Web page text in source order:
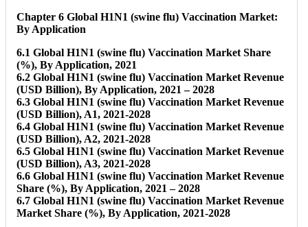
Chapter 6 Global H1N1 (swine flu) Vaccination Market:
By Application
6.1 Global H1N1 (swine flu) Vaccination Market Share
(%), By Application, 2021
6.2 Global H1N1 (swine flu) Vaccination Market Revenue
(USD Billion), By Application, 2021 – 2028
6.3 Global H1N1 (swine flu) Vaccination Market Revenue
(USD Billion), A1, 2021-2028
6.4 Global H1N1 (swine flu) Vaccination Market Revenue
(USD Billion), A2, 2021-2028
6.5 Global H1N1 (swine flu) Vaccination Market Revenue
(USD Billion), A3, 2021-2028
6.6 Global H1N1 (swine flu) Vaccination Market Revenue
Share (%), By Application, 2021 – 2028
6.7 Global H1N1 (swine flu) Vaccination Market Revenue
Market Share (%), By Application, 2021-2028